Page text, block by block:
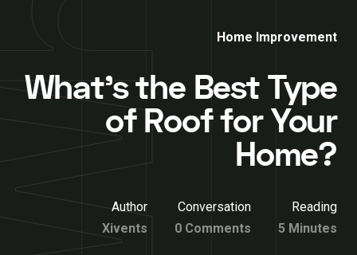
Home Improvement
What’s the Best Type
of Roof for Your
Home?
Author
Xivents
Conversation
0 Comments
Reading
5 Minutes